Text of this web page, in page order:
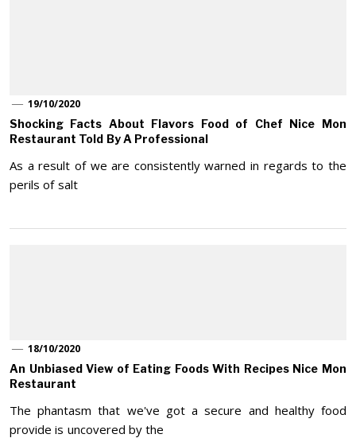
19/10/2020
Shocking Facts About Flavors Food of Chef Nice Mon
Restaurant Told By A Professional
As a result of we are consistently warned in regards to the
perils of salt
18/10/2020
An Unbiased View of Eating Foods With Recipes Nice Mon
Restaurant
The phantasm that we've got a secure and healthy food
provide is uncovered by the